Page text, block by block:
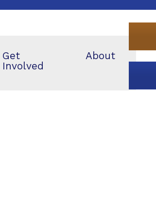
Get
Involved
About